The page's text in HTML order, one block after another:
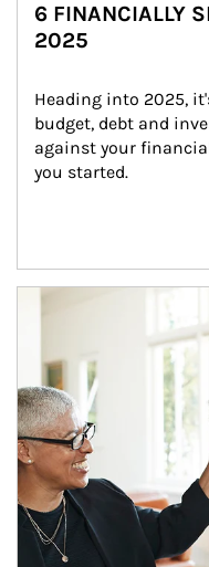
6 FINANCIALLY
2025
Heading into 2025,
budget, debt and
against your
you started.
Article Image